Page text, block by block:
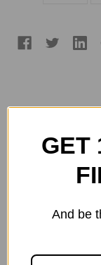
CurrentGET
And be